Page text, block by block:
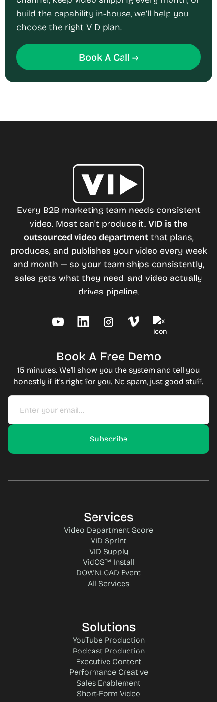
build the capability in-house, we’ll help you
choose the right VID plan.
Book A Call →
Every B2B marketing team needs consistent
video. Most can't produce it. VID is the
outsourced video departmentthat plans,
produces, and publishes your video every week
and month — so your team ships consistently,
sales gets what they need, and video actually
drives pipeline.
Book A Free Demo
15 minutes. We'll show you the system and tell you
honestly if it's right for you. No spam, just good stuff.
Services
Video Department Score
VID Sprint
VID Supply
VidOS™ Install
DOWNLOAD Event
All Services
Solutions
YouTube Production
Podcast Production
Executive Content
Performance Creative
Sales Enablement
Short-Form Video